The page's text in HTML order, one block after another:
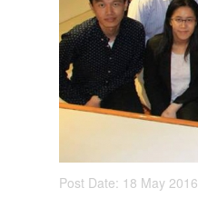
Post Date: 18 May 2016